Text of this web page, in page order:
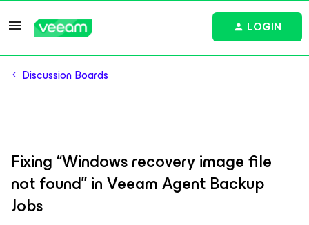
LOGIN
Discussion Boards
Fixing “Windows recovery image file
not found” in Veeam Agent Backup
Jobs